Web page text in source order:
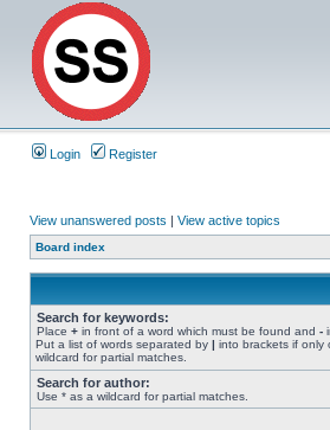
Login Register
View unanswered posts | View active topics
Board index
Search for keywords:
Place + in front of a word which must be found and -
Put a list of words separated by | into brackets if only
wildcard for partial matches.
Search for author:
Use * as a wildcard for partial matches.